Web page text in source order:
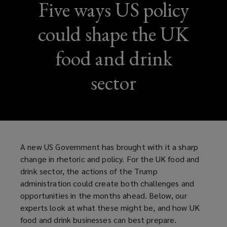
Five ways US policy
could shape the UK
food and drink
sector
A new US Government has brought with it a sharp
change in rhetoric and policy. For the UK food and
drink sector, the actions of the Trump
administration could create both challenges and
opportunities in the months ahead. Below, our
experts look at what these might be, and how UK
food and drink businesses can best prepare.